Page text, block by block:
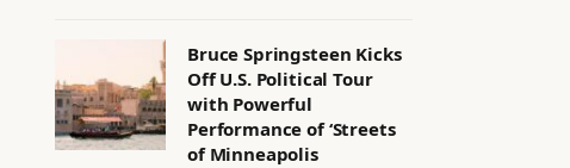
Bruce Springsteen Kicks
Off U.S. Political Tour
with Powerful
Performance of ‘Streets
of Minneapolis